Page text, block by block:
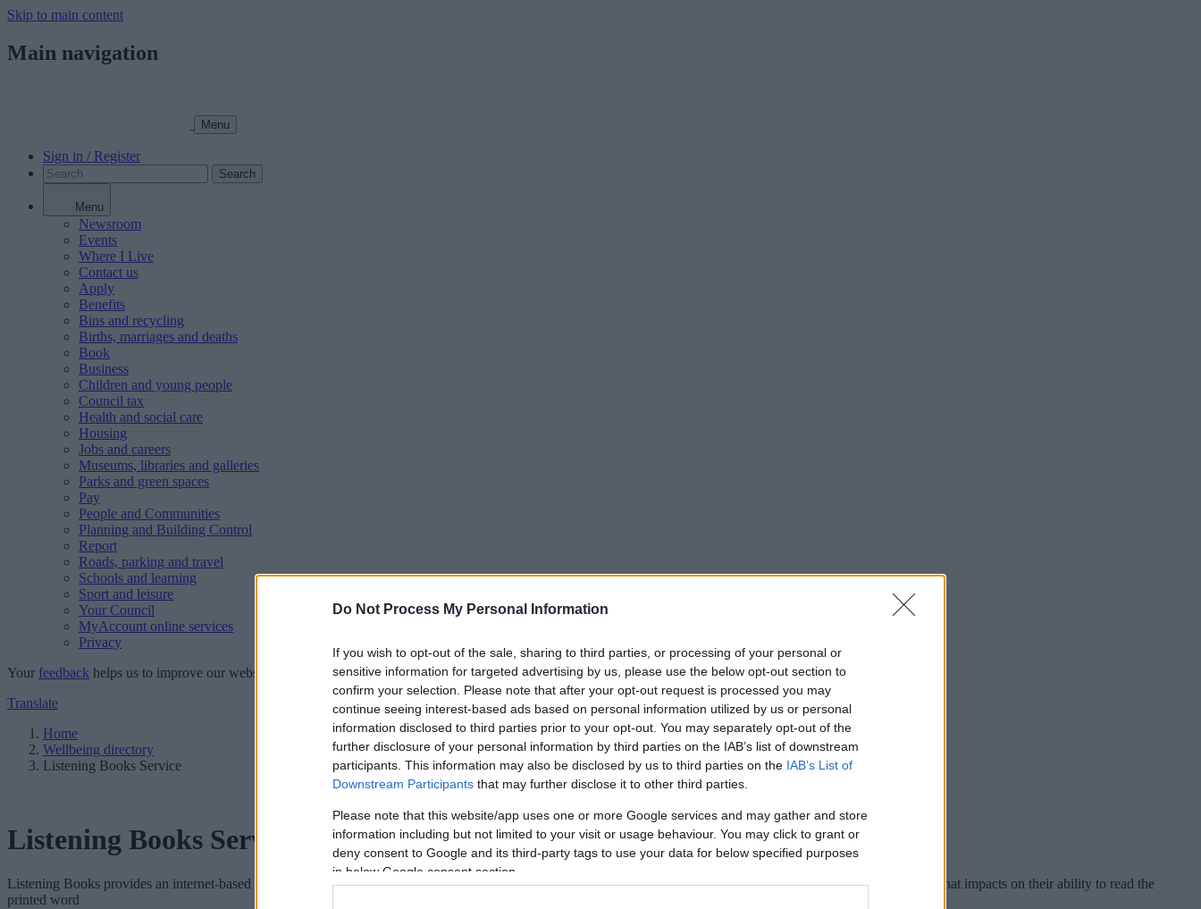
Do Not Process My Personal Information
If you wish to opt-out of the sale, sharing to third parties, or processing of your personal or
sensitive information for targeted advertising by us, please use the below opt-out section to
confirm your selection. Please note that after your opt-out request is processed you may
continue seeing interest-based ads based on personal information utilized by us or personal
information disclosed to third parties prior to your opt-out. You may separately opt-out of the
further disclosure of your personal information by third parties on the IAB’s list of downstream
participants. This information may also be disclosed by us to third parties on the IAB’s List of
Downstream Participants that may further disclose it to other third parties.
Please note that this website/app uses one or more Google services and may gather and store
information including but not limited to your visit or usage behaviour. You may click to grant or
deny consent to Google and its third-party tags to use your data for below specified purposes
in below Google consent section.
Skip to main content
Main navigation
Menu
Sign in / Register
Search
Menu
Newsroom
Events
Where I Live
Contact us
Apply
Benefits
Bins and recycling
Births, marriages and deaths
Book
Business
Children and young people
Council tax
Health and social care
Housing
Jobs and careers
Museums, libraries and galleries
Parks and green spaces
Pay
People and Communities
Planning and Building Control
Report
Roads, parking and travel
Schools and learning
Sport and leisure
Your Council
MyAccount online services
Privacy
Your feedback helps us to improve our website.
Translate
Home
Wellbeing directory
Listening Books Service
Listening Books Service
Listening Books provides an internet-based audiobook service, reaching over 100,000 UK residents who have a disability, illness, learning or mental health condition that impacts on their ability to read the
printed word